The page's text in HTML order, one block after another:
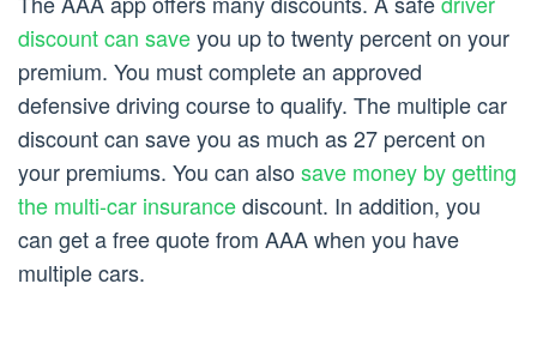
discount can saveyou up to twenty percent on your
premium. You must complete an approved
defensive driving course to qualify. The multiple car
discount can save you as much as 27 percent on
your premiums. You can alsosave money by getting
the multi-car insurancediscount. In addition, you
can get a free quote from AAA when you have
multiple cars.